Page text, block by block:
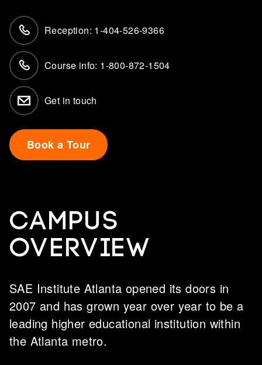
Campus
overview
SAE Institute Atlanta opened its doors in
2007 and has grown year over year to be a
leading higher educational institution within
the Atlanta metro.
Reception: 1-404-526-9366
Course info: 1-800-872-1504
Get in touch
Book a Tour